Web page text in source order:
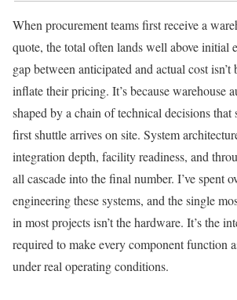
When procurement teams first receive a
quote, the total often lands well above initial
gap between anticipated and actual cost isn’t
inflate their pricing. It’s because warehouse
shaped by a chain of technical decisions that
first shuttle arrives on site. System
integration depth, facility readiness, and
all cascade into the final number. I’ve spent
engineering these systems, and the single
in most projects isn’t the hardware. It’s the
required to make every component function
under real operating conditions.